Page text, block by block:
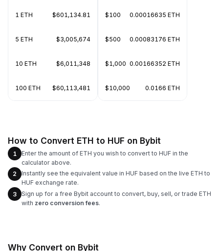
1 ETH $601,134.81
5 ETH $3,005,674
10 ETH $6,011,348
100 ETH $60,113,481
$100 0.00016635 ETH
$500 0.00083176 ETH
$1,000 0.00166352 ETH
$10,000 0.0166 ETH
How to Convert ETH to HUF on Bybit
1
Enter the amount of ETH you wish to convert to HUF in the
calculator above.
2
Instantly see the equivalent value in HUF based on the live ETH to
HUF exchange rate.
3
Sign up for a free Bybit account to convert, buy, sell, or trade ETH
with zero conversion fees.
Why Convert on Bybit